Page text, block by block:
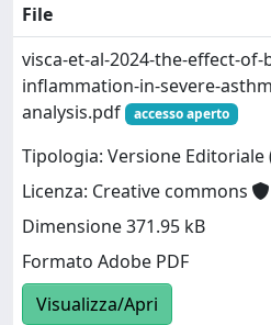
File
visca-et-al-2024-the-effect-
inflammation-in-severe-
analysis.pdf
accesso aperto
Tipologia: Versione Editoriale
Licenza: Creative commons
Dimensione 371.95 kB
Formato Adobe PDF
Visualizza/Apri